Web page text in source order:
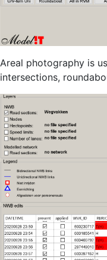
Areal photography is
intersections,